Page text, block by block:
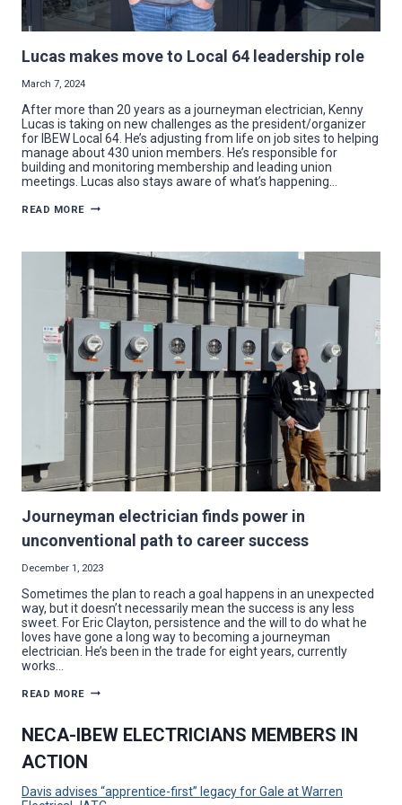
Lucas makes move to Local 64 leadership role
March 7, 2024
After more than 20 years as a journeyman electrician, Kenny
Lucas is taking on new challenges as the president/organizer
for IBEW Local 64. He’s adjusting from life on job sites to helping
manage about 430 union members. He’s responsible for
building and monitoring membership and leading union
meetings. Lucas also stays aware of what’s happening…
READ MORE LUCAS
LOCAL
LEADERSHIP
ROLE
Journeyman electrician finds power in
unconventional path to career success
December 1, 2023
Sometimes the plan to reach a goal happens in an unexpected
way, but it doesn’t necessarily mean the success is any less
sweet. For Eric Clayton, persistence and the will to do what he
loves have gone a long way to becoming a journeyman
electrician. He’s been in the trade for eight years, currently
works…
READ MORE JOURNEYMAN
POWER
IN
TO
CAREER
SUCCESS
NECA-IBEW ELECTRICIANS MEMBERS IN
ACTION
Davis advises “apprentice-first” legacy for Gale at Warren